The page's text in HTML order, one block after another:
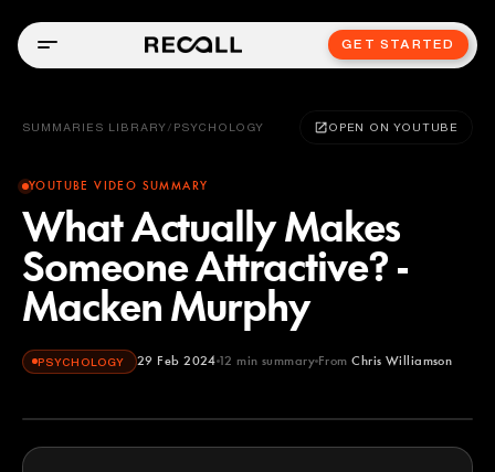
GET STARTED
SUMMARIES LIBRARY / PSYCHOLOGY OPEN ON YOUTUBE
YOUTUBE VIDEO SUMMARY
What Actually Makes
Someone Attractive? -
Macken Murphy
PSYCHOLOGY 29 Feb 2024 12 min summary From Chris Williamson
Chris Williamson